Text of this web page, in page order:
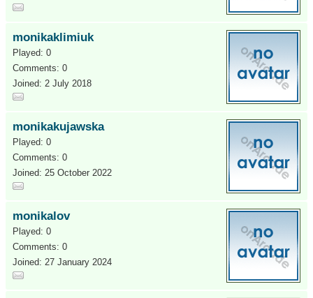
monikaklimiuk
Played: 0
Comments: 0
Joined: 2 July 2018
monikakujawska
Played: 0
Comments: 0
Joined: 25 October 2022
monikalov
Played: 0
Comments: 0
Joined: 27 January 2024